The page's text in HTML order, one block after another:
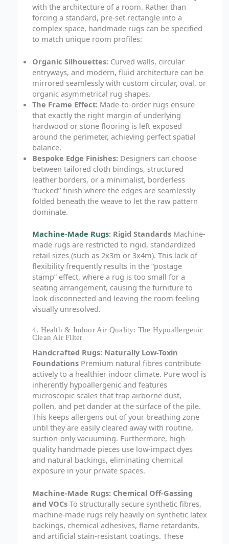
with the architecture of a room. Rather than
forcing a standard, pre-set rectangle into a
complex space, handmade rugs can be specified
to match unique room profiles:
Organic Silhouettes:Curved walls, circular
entryways, and modern, fluid architecture can be
mirrored seamlessly with custom circular, oval, or
organic asymmetrical rug shapes.
The Frame Effect:Made-to-order rugs ensure
that exactly the right margin of underlying
hardwood or stone flooring is left exposed
around the perimeter, achieving perfect spatial
balance.
Bespoke Edge Finishes:Designers can choose
between tailored cloth bindings, structured
leather borders, or a minimalist, borderless
“tucked” finish where the edges are seamlessly
folded beneath the weave to let the raw pattern
dominate.
Machine-Made Rugs: Rigid StandardsMachine-
made rugs are restricted to rigid, standardized
retail sizes (such as 2x3m or 3x4m). This lack of
flexibility frequently results in the “postage
stamp” effect, where a rug is too small for a
seating arrangement, causing the furniture to
look disconnected and leaving the room feeling
visually unresolved.
4. Health & Indoor Air Quality: The Hypoallergenic
Clean Air Filter
Handcrafted Rugs: Naturally Low-Toxin
FoundationsPremium natural fibres contribute
actively to a healthier indoor climate. Pure wool is
inherently hypoallergenic and features
microscopic scales that trap airborne dust,
pollen, and pet dander at the surface of the pile.
This keeps allergens out of your breathing zone
until they are easily cleared away with routine,
suction-only vacuuming. Furthermore, high-
quality handmade pieces use low-impact dyes
and natural backings, eliminating chemical
exposure in your private spaces.
Machine-Made Rugs: Chemical Off-Gassing
and VOCsTo structurally secure synthetic fibres,
machine-made rugs rely heavily on synthetic latex
backings, chemical adhesives, flame retardants,
and artificial stain-resistant coatings. These